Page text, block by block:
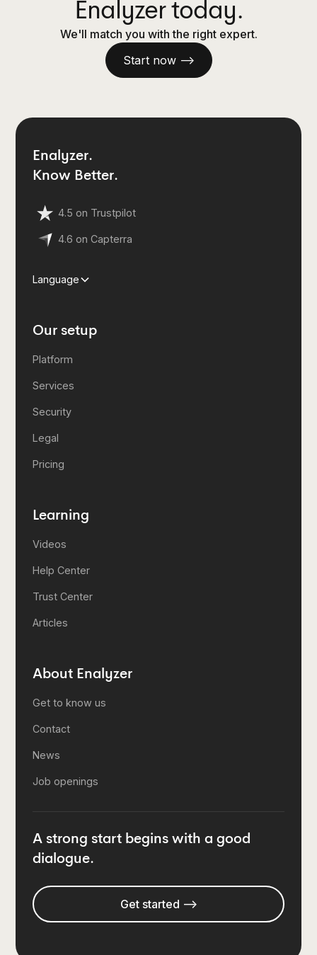
Enalyzer today.
We'll match you with the right expert.
Start now —>
Enalyzer.
Know Better.
4.5 on Trustpilot
4.6 on Capterra
Language
Our setup
Platform
Services
Security
Legal
Pricing
Learning
Videos
Help Center
Trust Center
Articles
About Enalyzer
Get to know us
Contact
News
Job openings
A strong start begins with a good
dialogue.
Get started -->